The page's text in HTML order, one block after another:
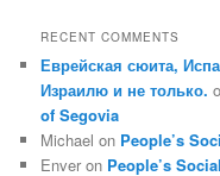
RECENT COMMENTS
Еврейская сюита,
Израилю и не только.
of Segovia
Michael on People’s
Enver on People’s